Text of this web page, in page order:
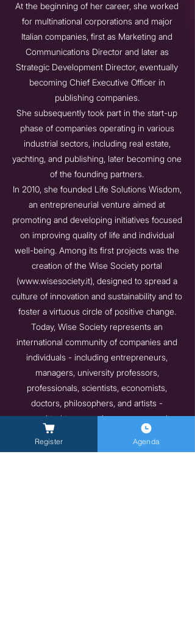
At the beginning of her career, she worked
for multinational corporations and major
Italian companies, first as Marketing and
Communications Director and later as
Strategic Development Director, eventually
becoming Chief Executive Officer in
publishing companies.
She subsequently took part in the start-up
phase of companies operating in various
industrial sectors, including real estate,
yachting, and publishing, later becoming one
of the founding partners.
In 2010, she founded Life Solutions Wisdom,
an entrepreneurial venture aimed at
promoting and developing initiatives focused
on improving quality of life and individual
well-being. Among its first projects was the
creation of the Wise Society portal
(www.wisesociety.it), designed to spread a
culture of innovation and sustainability and to
foster a virtuous circle of positive change.
Today, Wise Society represents an
international community of companies and
individuals - including entrepreneurs,
managers, university professors,
professionals, scientists, economists,
doctors, philosophers, and artists -
committed to promoting new economic
models and lifestyles that are more mindful
of individual well-being and the
Register Agenda